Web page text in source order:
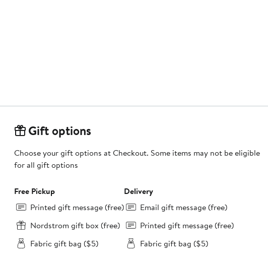
Gift options
Choose your gift options at Checkout. Some items may not be eligible
for all gift options
Free Pickup
Printed gift message (free)
Nordstrom gift box (free)
Fabric gift bag ($5)
Delivery
Email gift message (free)
Printed gift message (free)
Fabric gift bag ($5)